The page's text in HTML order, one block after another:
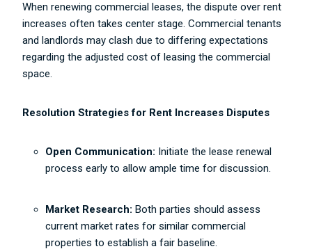
When renewing commercial leases, the dispute over rent
increases often takes center stage. Commercial tenants
and landlords may clash due to differing expectations
regarding the adjusted cost of leasing the commercial
space.
Resolution Strategies for Rent Increases Disputes
Open Communication: Initiate the lease renewal
process early to allow ample time for discussion.
Market Research: Both parties should assess
current market rates for similar commercial
properties to establish a fair baseline.